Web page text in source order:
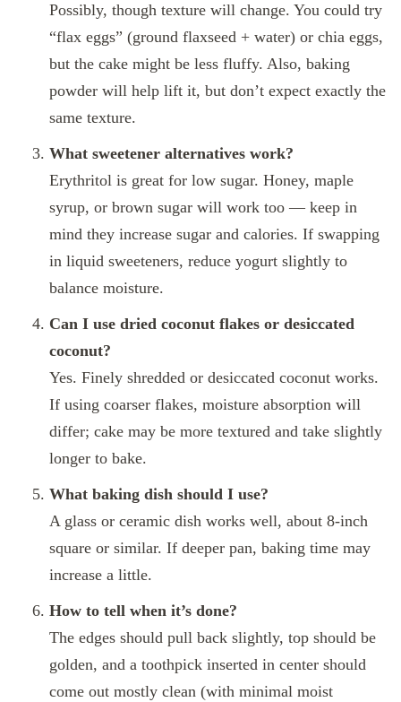
Possibly, though texture will change. You could try
“flax eggs” (ground flaxseed + water) or chia eggs,
but the cake might be less fluffy. Also, baking
powder will help lift it, but don’t expect exactly the
same texture.
What sweetener alternatives work?
Erythritol is great for low sugar. Honey, maple
syrup, or brown sugar will work too — keep in
mind they increase sugar and calories. If swapping
in liquid sweeteners, reduce yogurt slightly to
balance moisture.
Can I use dried coconut flakes or desiccated
coconut?
Yes. Finely shredded or desiccated coconut works.
If using coarser flakes, moisture absorption will
differ; cake may be more textured and take slightly
longer to bake.
What baking dish should I use?
A glass or ceramic dish works well, about 8‑inch
square or similar. If deeper pan, baking time may
increase a little.
How to tell when it’s done?
The edges should pull back slightly, top should be
golden, and a toothpick inserted in center should
come out mostly clean (with minimal moist